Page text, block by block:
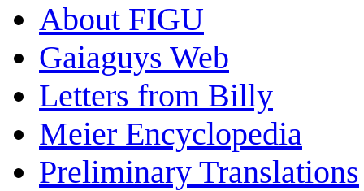
About FIGU
Gaiaguys Web
Letters from Billy
Meier Encyclopedia
Preliminary Translations